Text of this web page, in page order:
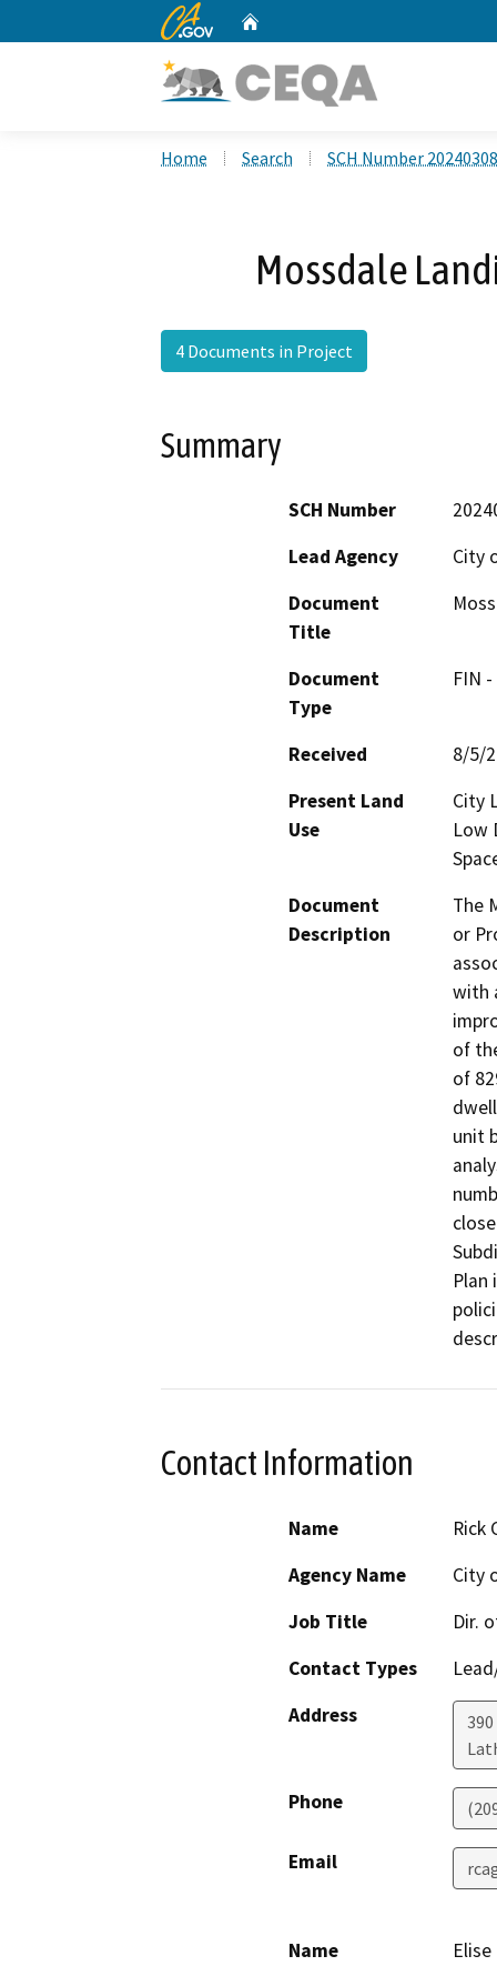
CA.gov
Home Search SCH Number
Mossdale
4 Documents in Project
Summary
SCH Number
Lead Agency
City
Document
Title
Document
Type
FIN
Received
8/5/
Present Land
Use
City
Low
Document
Description
The
or
with
of
of
unit
Plan
Contact Information
Name
Rick
Agency Name
City
Job Title
Dir.
Contact Types
Address
Phone
Email
Name